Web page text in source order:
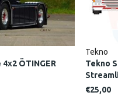
ÖTINGER
Tekno
Tekno
€25,00